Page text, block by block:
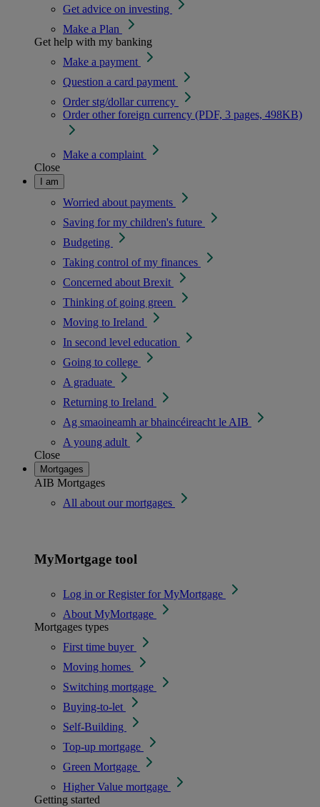
Get advice on investing
Make a Plan
Get help with my banking
Make a payment
Question a card payment
Order stg/dollar currency
Order other foreign currency (PDF, 3 pages, 498KB)
Make a complaint
Close
I am
Worried about payments
Saving for my children's future
Budgeting
Taking control of my finances
Concerned about Brexit
Thinking of going green
Moving to Ireland
In second level education
Going to college
A graduate
Returning to Ireland
Ag smaoineamh ar bhaincéireacht le AIB
A young adult
Close
Mortgages
AIB Mortgages
All about our mortgages
MyMortgage tool
Log in or Register for MyMortgage
About MyMortgage
Mortgages types
First time buyer
Moving homes
Switching mortgage
Buying-to-let
Self-Building
Top-up mortgage
Green Mortgage
Higher Value mortgage
Getting started